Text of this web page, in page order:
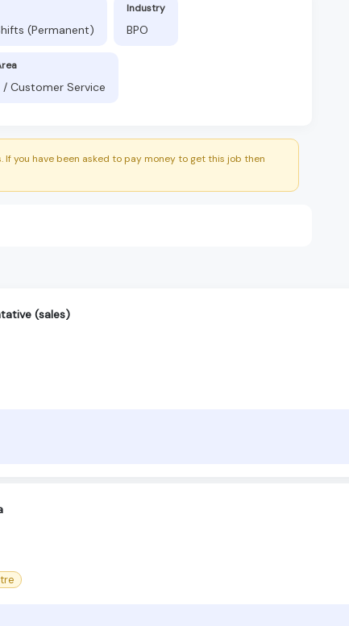
(Permanent)
Industry
BPO
/ Customer Service
you have been asked to pay money to get this job then
(sales)